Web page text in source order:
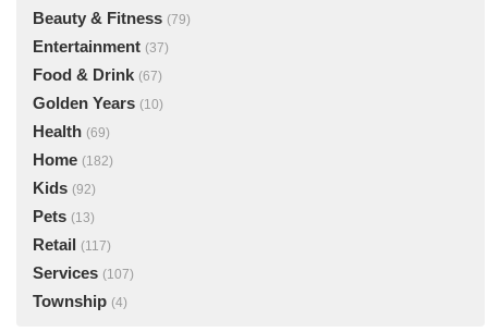
Beauty & Fitness (79)
Entertainment (37)
Food & Drink (67)
Golden Years (10)
Health (69)
Home (182)
Kids (92)
Pets (13)
Retail (117)
Services (107)
Township (4)